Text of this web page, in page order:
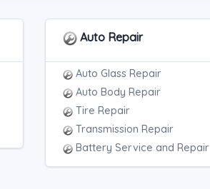
Auto Repair
Auto Glass Repair
Auto Body Repair
Tire Repair
Transmission Repair
Battery Service and Repair